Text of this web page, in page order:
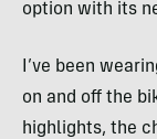
option with its
I’ve been
on and off the
highlights, the